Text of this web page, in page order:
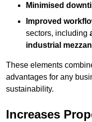
Minimised
Improved
sectors, including
industrial
These elements
advantages for any
sustainability.
Increases